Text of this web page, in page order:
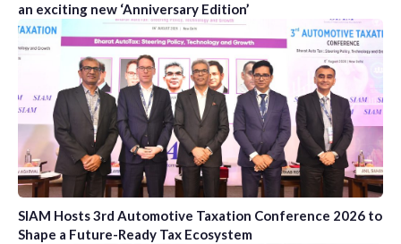
an exciting new ‘Anniversary Edition’
SIAM Hosts 3rd Automotive Taxation Conference 2026 to
Shape a Future-Ready Tax Ecosystem